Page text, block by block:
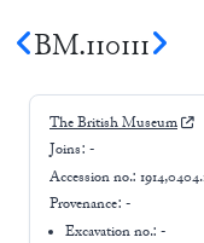
BM.110111
The British Museum
Joins: -
Accession no.:
Provenance: -
Excavation no.:-